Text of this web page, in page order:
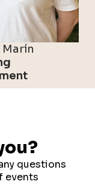
Marín
questions
events